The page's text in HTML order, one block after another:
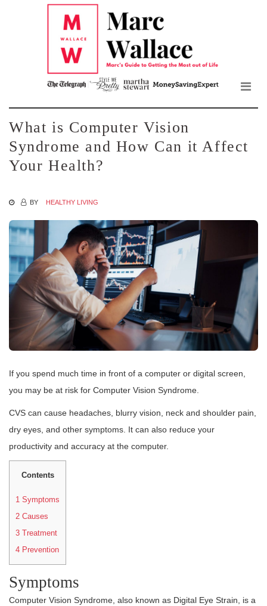
What is Computer Vision
Syndrome and How Can it Affect
Your Health?
BY HEALTHY LIVING
If you spend much time in front of a computer or digital screen,
you may be at risk for Computer Vision Syndrome.
CVS can cause headaches, blurry vision, neck and shoulder pain,
dry eyes, and other symptoms. It can also reduce your
productivity and accuracy at the computer.
Contents
1 Symptoms
2 Causes
3 Treatment
4 Prevention
Symptoms
Computer Vision Syndrome, also known as Digital Eye Strain, is a